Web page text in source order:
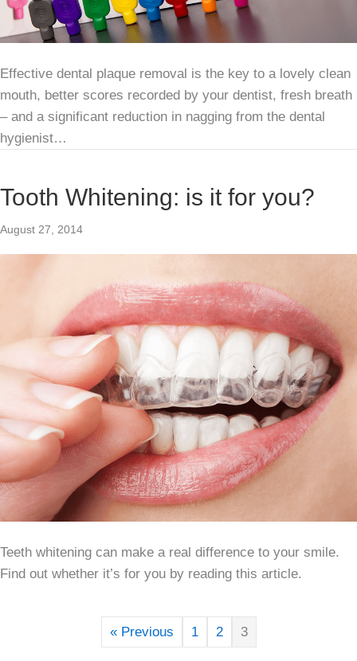
Effective dental plaque removal is the key to a lovely clean
mouth, better scores recorded by your dentist, fresh breath
– and a significant reduction in nagging from the dental
hygienist…
Tooth Whitening: is it for you?
August 27, 2014
Teeth whitening can make a real difference to your smile.
Find out whether it’s for you by reading this article.
« Previous 1 2 3